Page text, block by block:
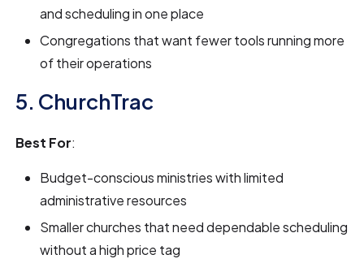
and scheduling in one place
Congregations that want fewer tools running more
of their operations
5. ChurchTrac
Best For:
Budget-conscious ministries with limited
administrative resources
Smaller churches that need dependable scheduling
without a high price tag